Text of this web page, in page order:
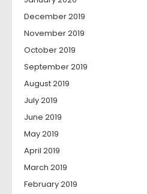
December 2019
November 2019
October 2019
September 2019
August 2019
July 2019
June 2019
May 2019
April 2019
March 2019
February 2019